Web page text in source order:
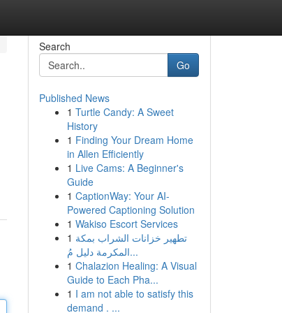
Search
Go
Published News
1 Turtle Candy: A Sweet
History
1 Finding Your Dream Home
in Allen Efficiently
1 Live Cams: A Beginner's
Guide
1 CaptionWay: Your AI-
Powered Captioning Solution
1 Wakiso Escort Services
1 تطهير خزانات الشراب بمكة
المكرمة دليل مُ...
1 Chalazion Healing: A Visual
Guide to Each Pha...
1 I am not able to satisfy this
demand . ...